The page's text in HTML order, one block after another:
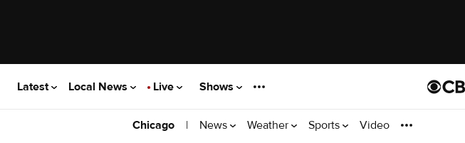
Latest Local News Live Shows
Chicago | News Weather Sports Video